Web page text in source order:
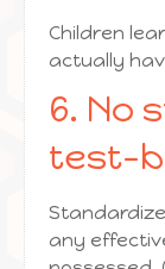
Children
actually
6. No
test-
any